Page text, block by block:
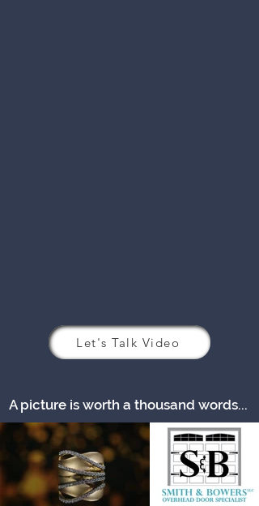
Let's Talk Video
A picture is worth a thousand words...